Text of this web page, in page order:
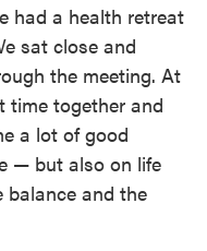
had a health retreat
sat close and
the meeting. At
time together and
a lot of good
— but also on life
balance and the